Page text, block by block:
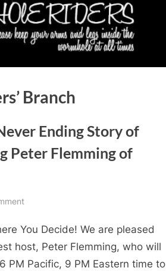
Branch
Ending Story of
Peter Flemming of
on
Film
Industry:
The
You Decide! We are pleased
host, Peter Flemming, who will
PM Pacific, 9 PM Eastern time to